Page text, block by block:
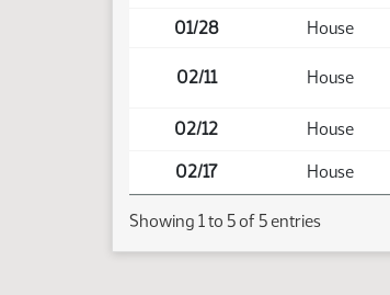
01/28 House
02/11 House
02/12 House
02/17 House
Showing 1 to 5 of 5 entries